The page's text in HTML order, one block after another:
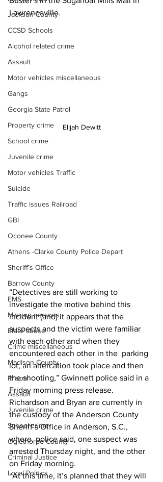
Jackson County
CCSD Schools
Alcohol related crime
Assault
Motor vehicles miscellaneous
Gangs
Georgia State Patrol
Property crime
School crime
Juvenile crime
Motor vehicles Traffic
Suicide
Traffic issues Railroad
GBI
Oconee County
Athens -Clarke County Police Depart
Sheriff’s Office
Barrow County
EMS
Missing persons
Elder abuse
Crime miscellaneous
Madison County
Prison
Assault
Juvenile crime
School crime
Oglethorpe County
Criminal Justice
Local Politics
Lawrenceville.
Elijah Dewitt
“Detectives are still working to
investigate the motive behind this
incident (and) it appears that the
suspects and the victim were familiar
with each other and when they
encountered each other in the  parking
lot, an altercation took place and then
the shooting,” Gwinnett police said in a
Friday morning press release.
Richardson and Bryan are currently in
the custody of the Anderson County
Sheriff’s Office in Anderson, S.C.,
where, police said, one suspect was
arrested Thursday night, and the other
on Friday morning.
“At this time, it’s planned that they will